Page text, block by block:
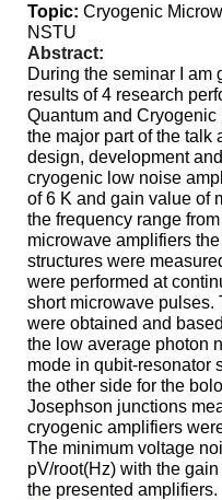
Topic: Cryogenic
NSTU
Abstract:
During the seminar I am
results of 4 research
Quantum and
the major part of the talk
design, development
cryogenic low noise
of 6 K and gain value of
the frequency range
microwave amplifiers
structures were
were performed at
short microwave pulses.
were obtained and
the low average photon
mode in qubit-resonator
the other side for the
Josephson junctions
cryogenic amplifiers
The minimum voltage
pV/root(Hz) with the
the presented amplifiers.